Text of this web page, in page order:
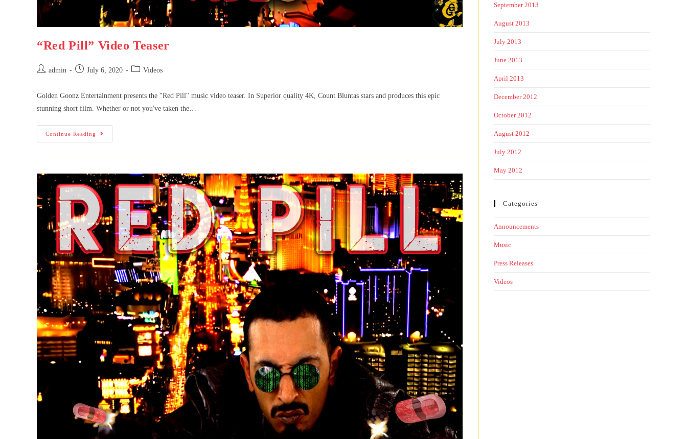
“Red Pill” Video Teaser
admin July 6, 2020 Videos
Golden Goonz Entertainment presents the "Red Pill" music video teaser. In Superior quality 4K, Count Bluntas stars and produces this epic
stunning short film. Whether or not you've taken the…
Continue Reading
September 2013
August 2013
July 2013
June 2013
April 2013
December 2012
October 2012
August 2012
July 2012
May 2012
Categories
Announcements
Music
Press Releases
Videos